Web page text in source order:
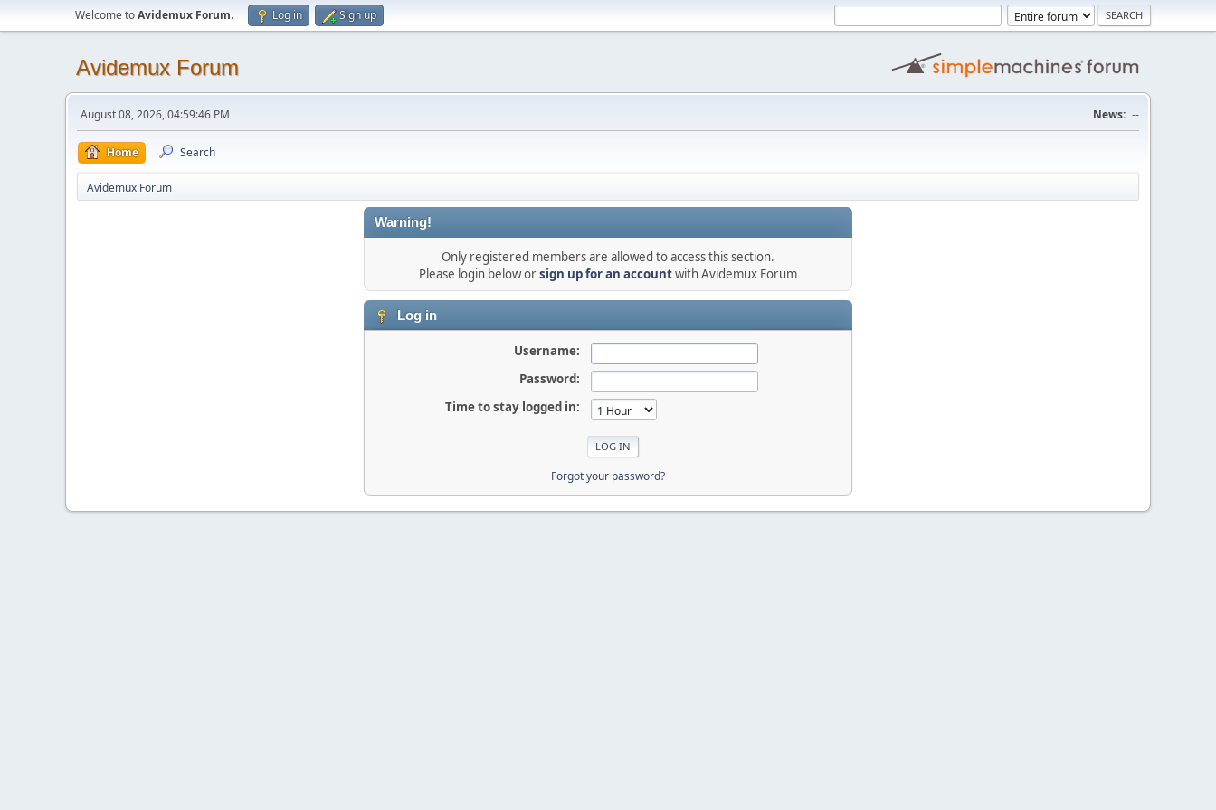
Welcome toAvidemux Forum. Log in Sign up
Avidemux Forum
August 08, 2026, 04:59:46 PM News: --
Home Search
Avidemux Forum
Warning!
Only registered members are allowed to access this section.
Please login below orsign up for an accountwith Avidemux Forum
Log in
Username:
Password:
Time to stay logged in:
Forgot your password?